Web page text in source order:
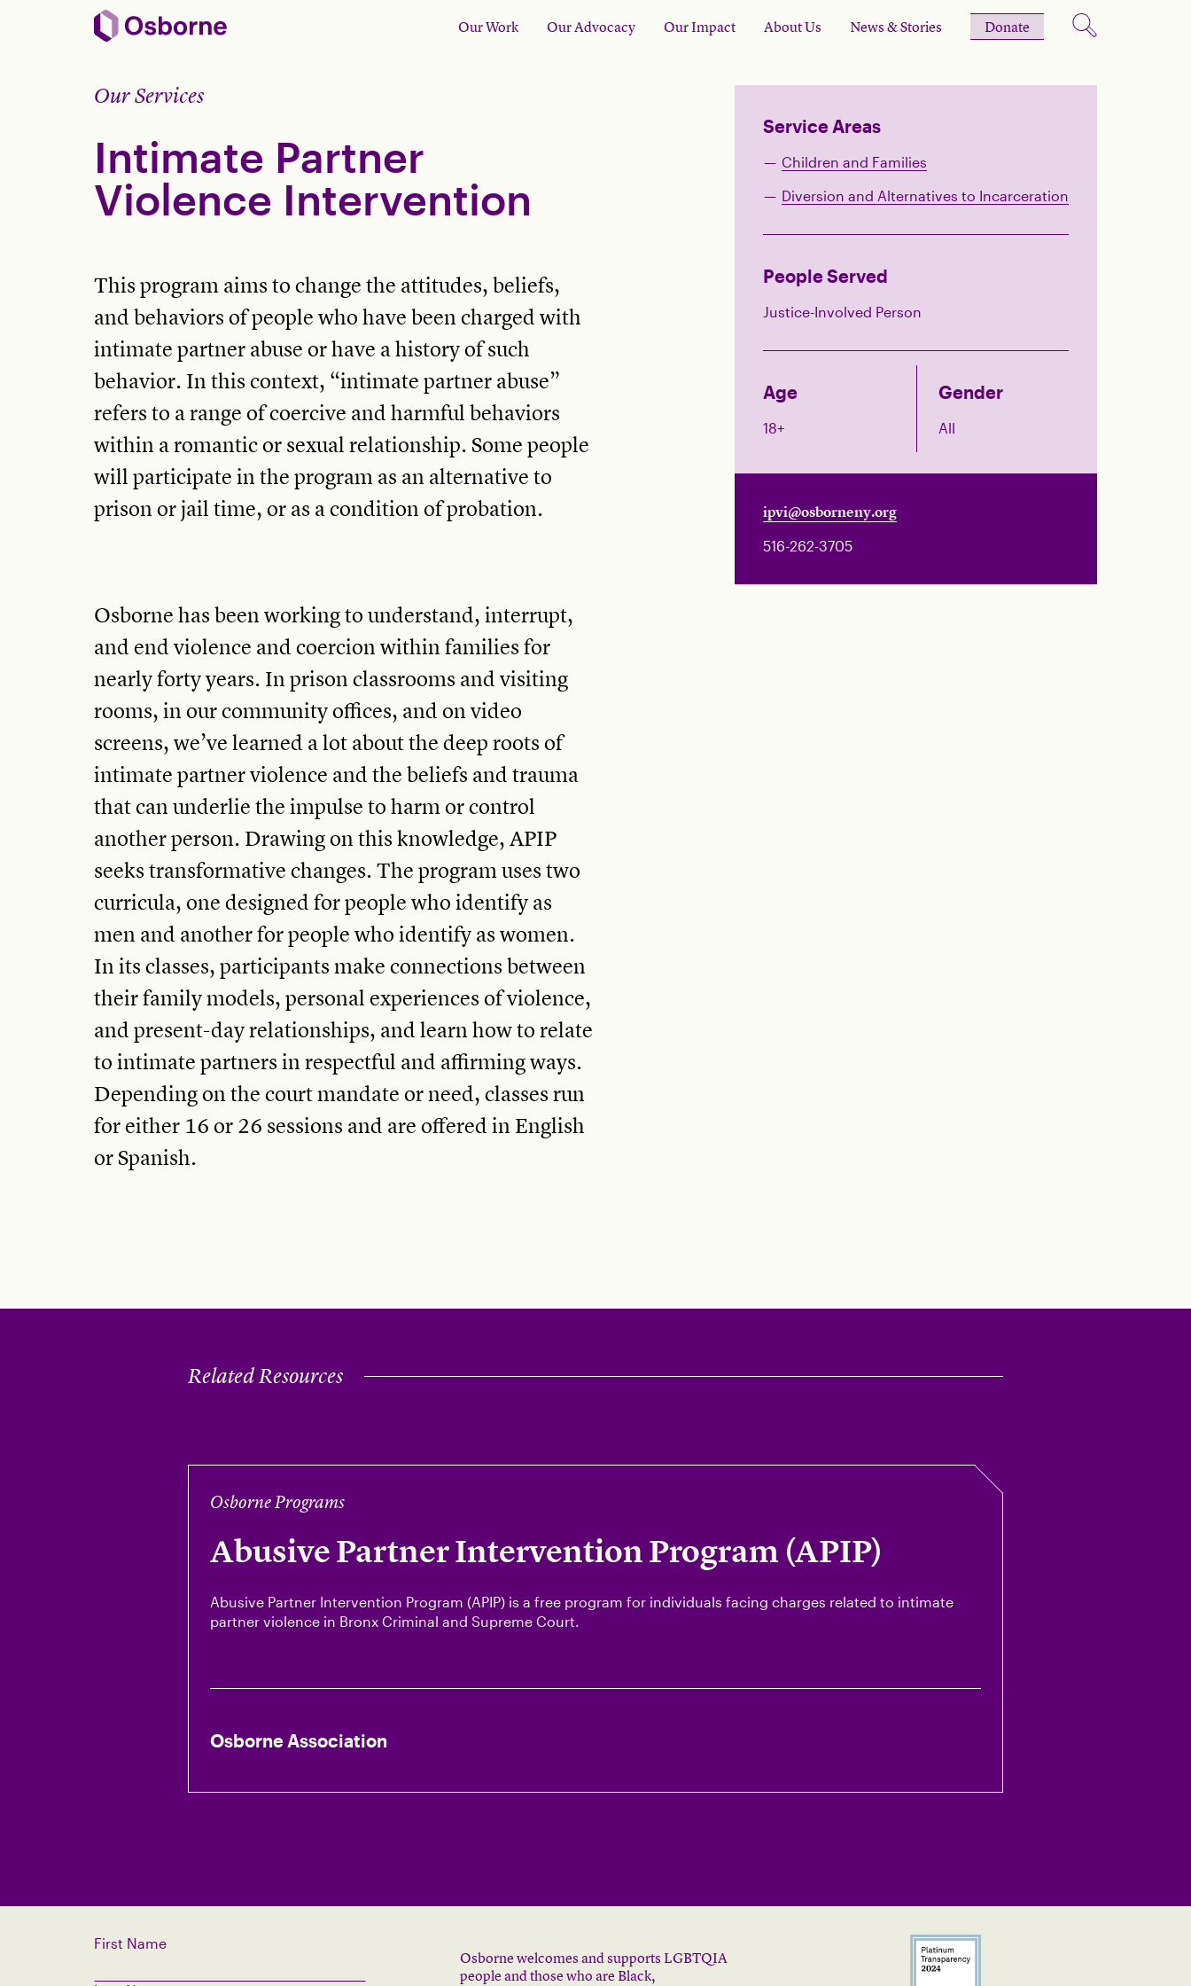
Our Work Our Advocacy Our Impact About Us News & Stories Donate
Our Services
Intimate Partner
Violence Intervention
This program aims to change the attitudes, beliefs,
and behaviors of people who have been charged with
intimate partner abuse or have a history of such
behavior. In this context, “intimate partner abuse”
refers to a range of coercive and harmful behaviors
within a romantic or sexual relationship. Some people
will participate in the program as an alternative to
prison or jail time, or as a condition of probation.
Osborne has been working to understand, interrupt,
and end violence and coercion within families for
nearly forty years. In prison classrooms and visiting
rooms, in our community offices, and on video
screens, we’ve learned a lot about the deep roots of
intimate partner violence and the beliefs and trauma
that can underlie the impulse to harm or control
another person. Drawing on this knowledge, APIP
seeks transformative changes. The program uses two
curricula, one designed for people who identify as
men and another for people who identify as women.
In its classes, participants make connections between
their family models, personal experiences of violence,
and present-day relationships, and learn how to relate
to intimate partners in respectful and affirming ways.
Depending on the court mandate or need, classes run
for either 16 or 26 sessions and are offered in English
or Spanish.
Service Areas
Children and Families
Diversion and Alternatives to Incarceration
People Served
Justice-Involved Person
Age
18+
Gender
All
ipvi@osborneny.org
516-262-3705
Related Resources
Osborne Programs
Abusive Partner Intervention Program (APIP)
Abusive Partner Intervention Program (APIP) is a free program for individuals facing charges related to intimate
partner violence in Bronx Criminal and Supreme Court.
Osborne Association
First Name
Osborne welcomes and supports LGBTQIA
people and those who are Black,